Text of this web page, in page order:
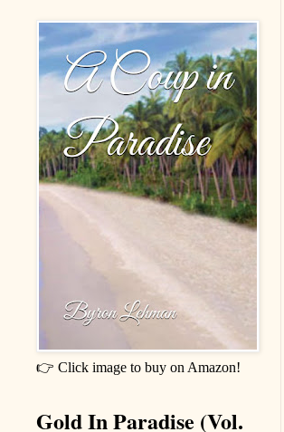
👉 Click image to buy on Amazon!
Gold In Paradise (Vol.